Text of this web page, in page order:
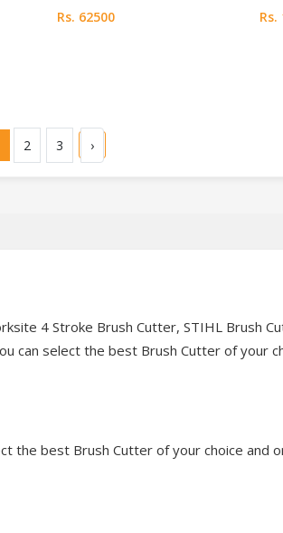
Rs. 62500
Rs.
2 3 ›
4 Stroke Brush Cutter, STIHL Brush
can select the best Brush Cutter of your
the best Brush Cutter of your choice and